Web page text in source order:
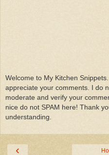
Welcome to My Kitchen
appreciate your comments. I do
moderate and verify your
nice do not SPAM here! Thank
understanding.
‹